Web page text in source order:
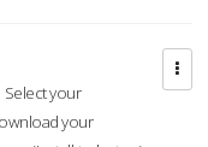
your
your